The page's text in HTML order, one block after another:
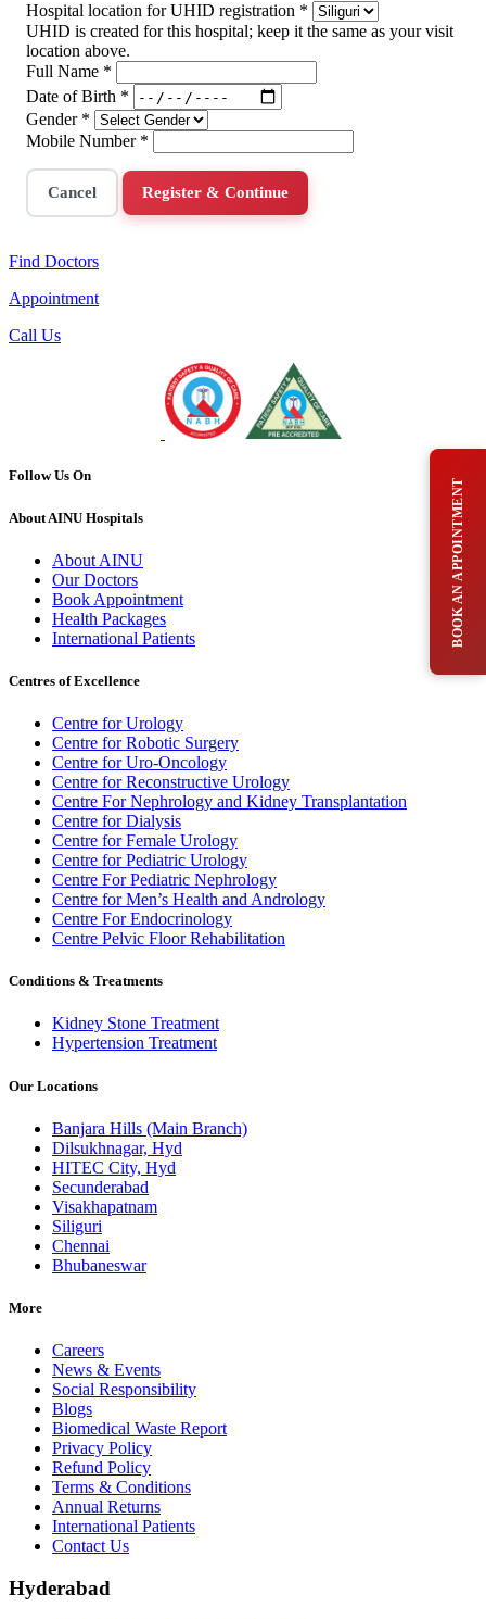
Hospital location for UHID registration *
UHID is created for this hospital; keep it the same as your visit
location above.
Full Name *
Date of Birth *
Gender *
Mobile Number *
Cancel Register & Continue
Find Doctors
Appointment
Call Us
Follow Us On
About AINU Hospitals
About AINU
Our Doctors
Book Appointment
Health Packages
International Patients
Centres of Excellence
Centre for Urology
Centre for Robotic Surgery
Centre for Uro-Oncology
Centre for Reconstructive Urology
Centre For Nephrology and Kidney Transplantation
Centre for Dialysis
Centre for Female Urology
Centre for Pediatric Urology
Centre For Pediatric Nephrology
Centre for Men’s Health and Andrology
Centre For Endocrinology
Centre Pelvic Floor Rehabilitation
Conditions & Treatments
Kidney Stone Treatment
Hypertension Treatment
Our Locations
Banjara Hills (Main Branch)
Dilsukhnagar, Hyd
HITEC City, Hyd
Secunderabad
Visakhapatnam
Siliguri
Chennai
Bhubaneswar
More
Careers
News & Events
Social Responsibility
Blogs
Biomedical Waste Report
Privacy Policy
Refund Policy
Terms & Conditions
Annual Returns
International Patients
Contact Us
Hyderabad
BOOK AN APPOINTMENT